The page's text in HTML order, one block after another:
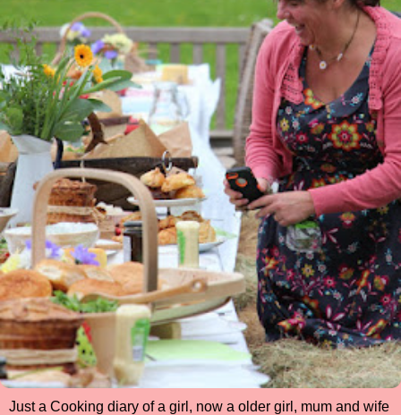
Just a Cooking diary of a girl, now a older girl, mum and wife